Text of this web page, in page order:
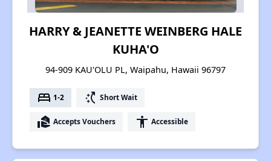
HARRY & JEANETTE WEINBERG HALE
KUHA'O
94-909 KAU'OLU PL, Waipahu, Hawaii 96797
bed 1-2 switch_access_shortcut Short Wait
real_estate_agent Accepts Vouchers accessibility Accessible